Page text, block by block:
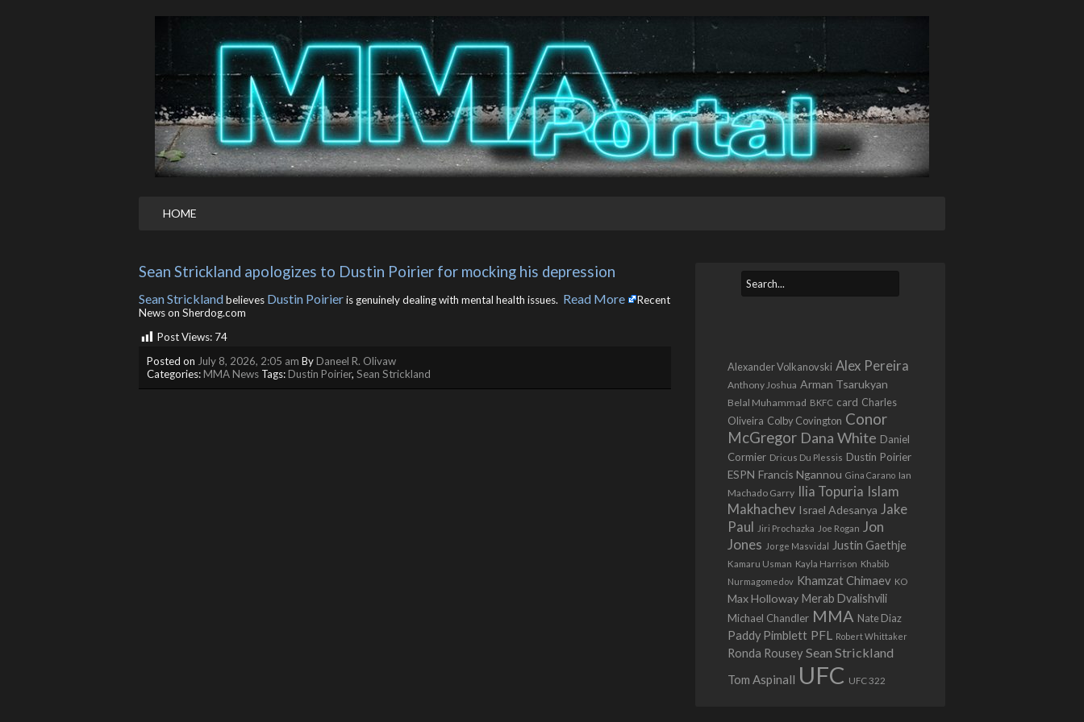
HOME
Sean Strickland apologizes to Dustin Poirier for mocking his depression
Sean Stricklandbelieves Dustin Poirieris genuinely dealing with mental health issues. ​ Read More
Recent
News on Sherdog.com
Post Views: 74
Posted on July 8, 2026, 2:05 am ByDaneel R. Olivaw
Categories:MMA News Tags:Dustin Poirier, Sean Strickland
Alexander Volkanovski Alex Pereira
Anthony Joshua Arman Tsarukyan
Belal Muhammad BKFC card Charles
Oliveira Colby Covington Conor
McGregor Dana White Daniel
Cormier Dricus Du Plessis Dustin Poirier
ESPN Francis Ngannou Gina Carano Ian
Machado Garry Ilia Topuria Islam
Makhachev Israel Adesanya Jake
Paul
Jiri Prochazka Joe Rogan Jon
Jones Jorge Masvidal Justin Gaethje
Kamaru Usman Kayla Harrison Khabib
Nurmagomedov Khamzat Chimaev KO
Max Holloway Merab Dvalishvili
Michael Chandler MMA Nate Diaz
Paddy Pimblett PFL Robert Whittaker
Ronda Rousey Sean Strickland
Tom Aspinall UFC UFC 322